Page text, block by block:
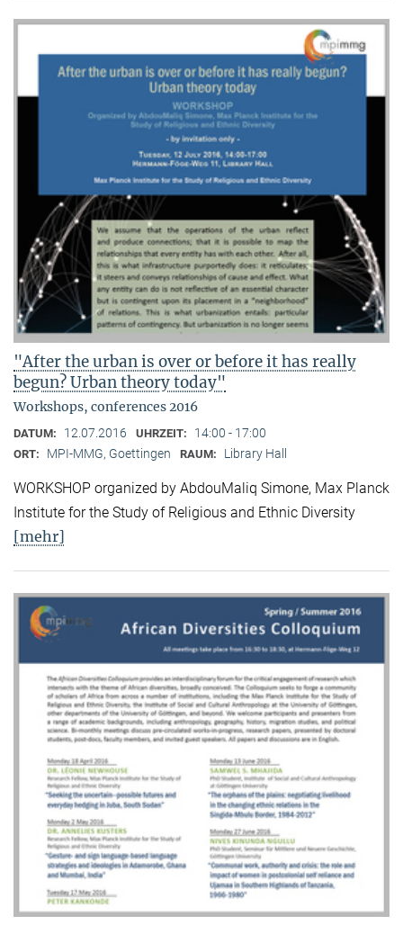
"After the urban is over or before it has really
begun? Urban theory today"
Workshops, conferences 2016
DATUM: 12.07.2016 UHRZEIT: 14:00 - 17:00
ORT: MPI-MMG, Goettingen RAUM: Library Hall
WORKSHOP organized by AbdouMaliq Simone, Max Planck
Institute for the Study of Religious and Ethnic Diversity
[mehr]